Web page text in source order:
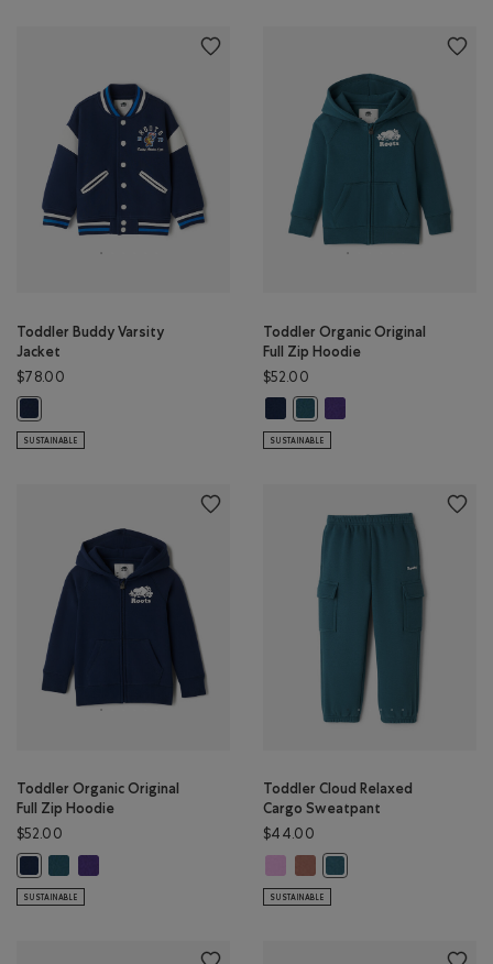
Toddler Buddy Varsity
Jacket
$78.00
SUSTAINABLE
Toddler Organic Original
Full Zip Hoodie
$52.00
SUSTAINABLE
Toddler Organic Original
Full Zip Hoodie
$52.00
Toddler Organic Original Full Zip Hoodie: OCEAN TEAL Color
Toddler Organic Original Full Zip Hoodie: VIOLET SKY Color
SUSTAINABLE
Toddler Cloud Relaxed
Cargo Sweatpant
$44.00
Toddler Cloud Relaxed Cargo
Toddler Cloud Relaxed
SUSTAINABLE